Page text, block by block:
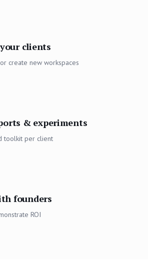
clients
create new workspaces
& experiments
toolkit per client
founders
ROI